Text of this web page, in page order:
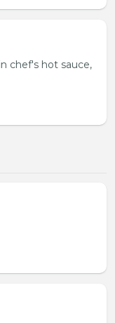
chef's hot sauce,